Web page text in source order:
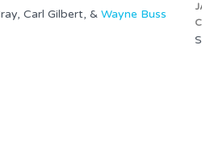
Carl Gilbert, & Wayne Buss